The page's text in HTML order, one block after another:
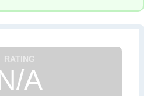
A